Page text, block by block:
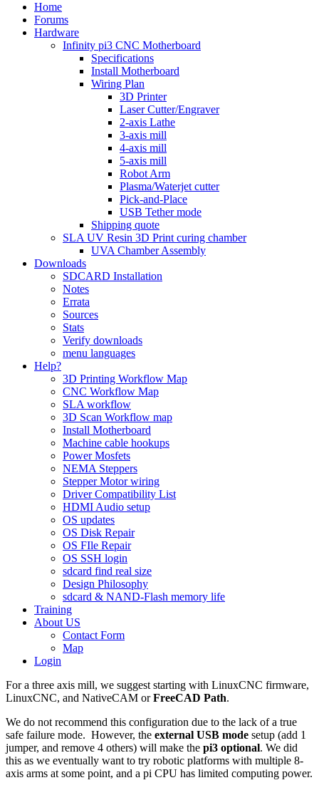
Home
Forums
Hardware
Infinity pi3 CNC Motherboard
Specifications
Install Motherboard
Wiring Plan
3D Printer
Laser Cutter/Engraver
2-axis Lathe
3-axis mill
4-axis mill
5-axis mill
Robot Arm
Plasma/Waterjet cutter
Pick-and-Place
USB Tether mode
Shipping quote
SLA UV Resin 3D Print curing chamber
UVA Chamber Assembly
Downloads
SDCARD Installation
Notes
Errata
Sources
Stats
Verify downloads
menu languages
Help?
3D Printing Workflow Map
CNC Workflow Map
SLA workflow
3D Scan Workflow map
Install Motherboard
Machine cable hookups
Power Mosfets
NEMA Steppers
Stepper Motor wiring
Driver Compatibility List
HDMI Audio setup
OS updates
OS Disk Repair
OS FIle Repair
OS SSH login
sdcard find real size
Design Philosophy
sdcard & NAND-Flash memory life
Training
About US
Contact Form
Map
Login
For a three axis mill, we suggest starting with LinuxCNC firmware,
LinuxCNC, and NativeCAM orFreeCAD Path.
We do not recommend this configuration due to the lack of a true
safe failure mode. However, the external USB mode setup (add 1
jumper, and remove 4 others) will make the pi3 optional. We did
this as we eventually want to try robotic platforms with multiple 8-
axis arms at some point, and a pi CPU has limited computing power.